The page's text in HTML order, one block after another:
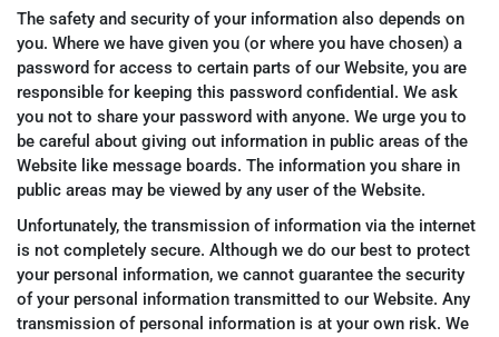
The safety and security of your information also depends on
you. Where we have given you (or where you have chosen) a
password for access to certain parts of our Website, you are
responsible for keeping this password confidential. We ask
you not to share your password with anyone. We urge you to
be careful about giving out information in public areas of the
Website like message boards. The information you share in
public areas may be viewed by any user of the Website.
Unfortunately, the transmission of information via the internet
is not completely secure. Although we do our best to protect
your personal information, we cannot guarantee the security
of your personal information transmitted to our Website. Any
transmission of personal information is at your own risk. We